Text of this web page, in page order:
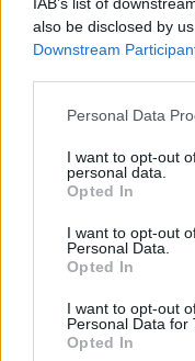
also be disclosed by
Downstream
Personal Data
I want to opt-out
personal data.
Opted In
I want to opt-out
Personal Data.
Opted In
I want to opt-out
Personal Data for
Opted In
bassist two
touring under
Buckler left the
touring.